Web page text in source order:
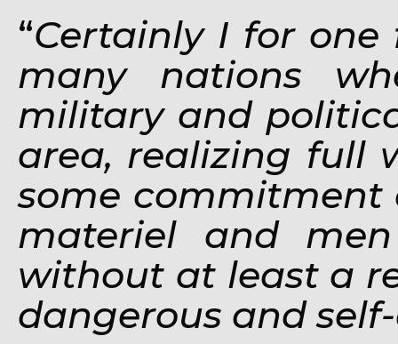
“Certainly I for one
many nations
military and
area, realizing full
some commitment
materiel and
without at least a
dangerous and